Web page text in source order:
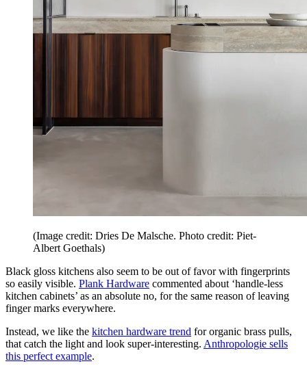
(Image credit: Dries De Malsche. Photo credit: Piet-
Albert Goethals)
Black gloss kitchens also seem to be out of favor with fingerprints
so easily visible. Plank Hardware commented about ‘handle-less
kitchen cabinets’ as an absolute no, for the same reason of leaving
finger marks everywhere.
Instead, we like the kitchen hardware trend for organic brass pulls,
that catch the light and look super-interesting. Anthropologie sells
this perfect example.